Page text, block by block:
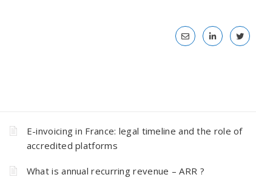
E-invoicing in France: legal timeline and the role of
accredited platforms
What is annual recurring revenue – ARR ?